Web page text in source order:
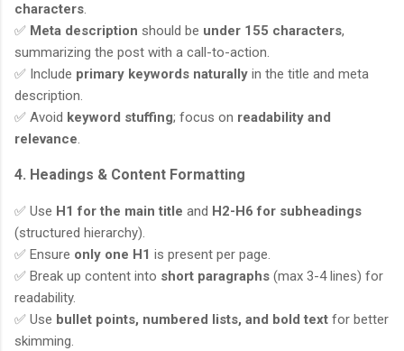
characters.
✅ Meta description should be under 155 characters,
summarizing the post with a call-to-action.
✅ Include primary keywords naturally in the title and meta
description.
✅ Avoid keyword stuffing; focus on readability and
relevance.
4. Headings & Content Formatting
✅ Use H1 for the main title and H2-H6 for subheadings
(structured hierarchy).
✅ Ensure only one H1 is present per page.
✅ Break up content into short paragraphs (max 3-4 lines) for
readability.
✅ Use bullet points, numbered lists, and bold text for better
skimming.